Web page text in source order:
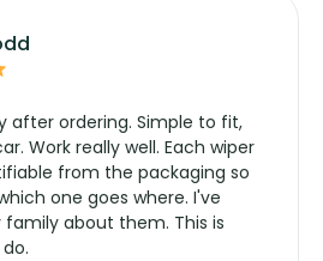
after ordering. Simple to fit,
Work really well. Each wiper
from the packaging so
one goes where. I've
about them. This is